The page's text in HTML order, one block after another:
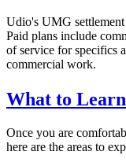
Udio's UMG
Paid plans include
of service for specifics
commercial work.
What to
Once you are
here are the areas to